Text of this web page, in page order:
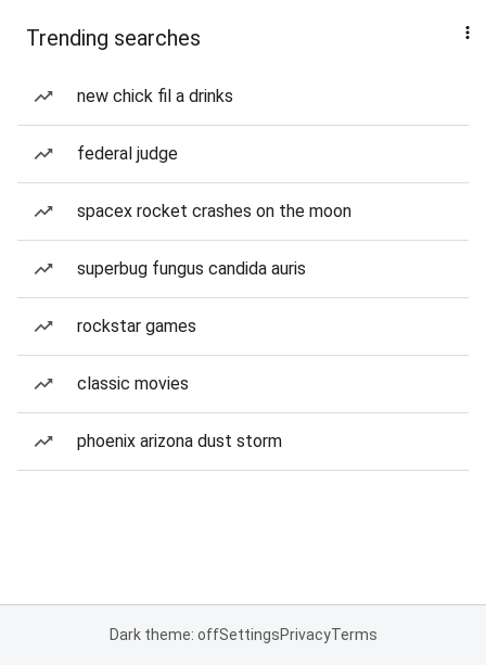
Trending searches
new chick fil a drinks
federal judge
spacex rocket crashes on the moon
superbug fungus candida auris
rockstar games
classic movies
phoenix arizona dust storm
Dark theme: offSettingsPrivacyTerms